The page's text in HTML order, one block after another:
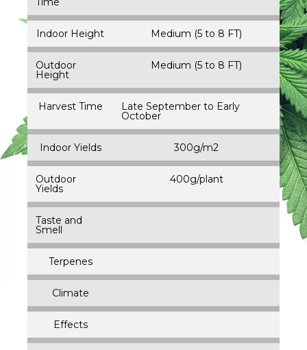
Indoor Height Medium (5 to 8 FT)
Outdoor
Height
Medium (5 to 8 FT)
Harvest Time Late September to Early
October
Indoor Yields 300g/m2
Outdoor
Yields
400g/plant
Taste and
Smell
Terpenes
Climate
Effects